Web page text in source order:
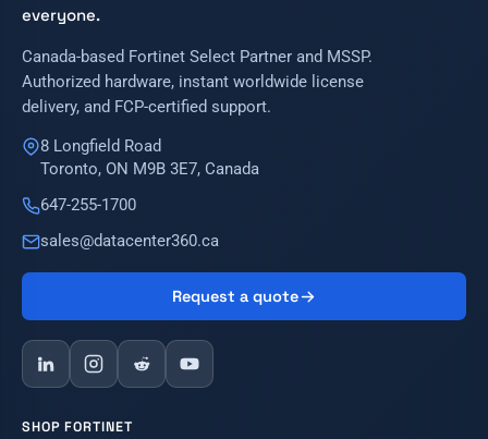
everyone.
Canada-based Fortinet Select Partner and MSSP.
Authorized hardware, instant worldwide license
delivery, and FCP-certified support.
8 Longfield Road
Toronto, ON M9B 3E7, Canada
647-255-1700
sales@datacenter360.ca
Request a quote
SHOP FORTINET